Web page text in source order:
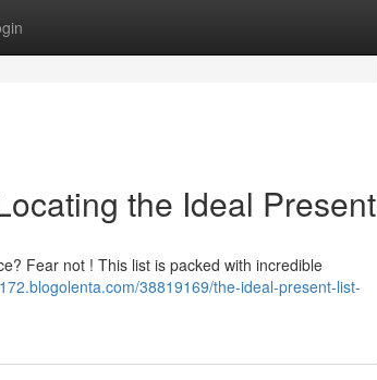
the Ideal Present
Fear not ! This list is packed with incredible
38819169/the-ideal-present-list-